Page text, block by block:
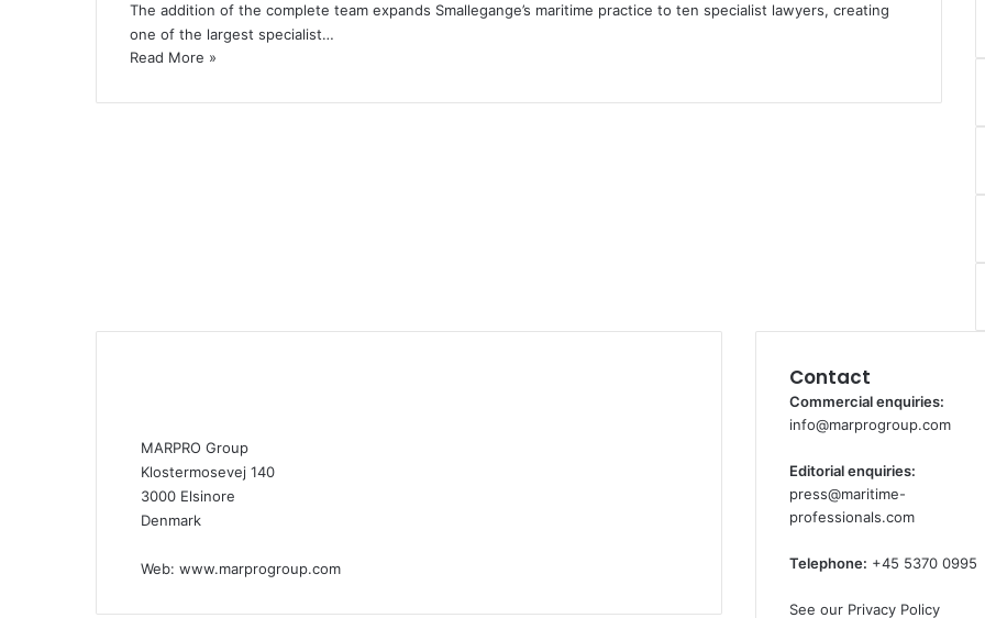
The addition of the complete team expands Smallegange’s maritime practice to ten specialist lawyers, creating
one of the largest specialist…
Read More »
MARPRO Group
Klostermosevej 140
3000 Elsinore
Denmark
Web: www.marprogroup.com
Contact
Commercial enquiries:
info@marprogroup.com
Editorial enquiries:
press@maritime-
professionals.com
Telephone: +45 5370 0995
See our Privacy Policy